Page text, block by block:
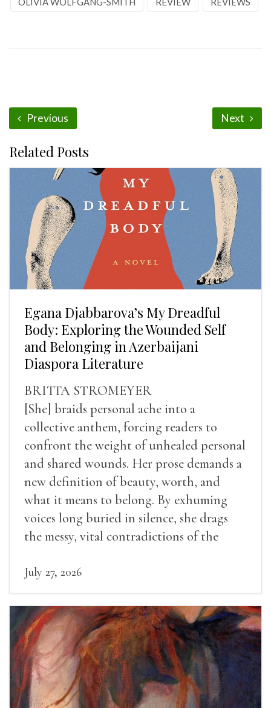
Previous Next
Related Posts
Egana Djabbarova’s My Dreadful
Body: Exploring the Wounded Self
and Belonging in Azerbaijani
Diaspora Literature
BRITTA STROMEYER
[She] braids personal ache into a
collective anthem, forcing readers to
confront the weight of unhealed personal
and shared wounds. Her prose demands a
new definition of beauty, worth, and
what it means to belong. By exhuming
voices long buried in silence, she drags
the messy, vital contradictions of the
July 27, 2026